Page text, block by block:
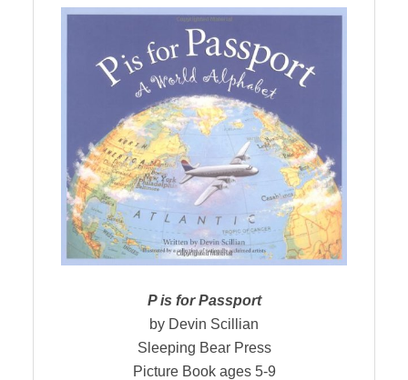
P is for Passport
by Devin Scillian
Sleeping Bear Press
Picture Book ages 5-9